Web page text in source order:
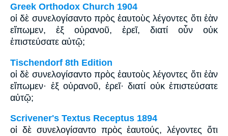
Greek Orthodox Church 1904
οἱ δὲ συνελογίσαντο πρὸς ἑαυτοὺς λέγοντες ὅτι ἐὰν
εἴπωμεν, ἐξ οὐρανοῦ, ἐρεῖ, διατί οὖν οὐκ
ἐπιστεύσατε αὐτῷ;
Tischendorf 8th Edition
οἱ δὲ συνελογίσαντο πρὸς ἑαυτοὺς λέγοντες ὅτι ἐὰν
εἴπωμεν· ἐξ οὐρανοῦ, ἐρεῖ· διατί οὐκ ἐπιστεύσατε
αὐτῷ;
Scrivener's Textus Receptus 1894
οἱ δὲ συνελογίσαντο πρὸς ἑαυτούς, λέγοντες ὅτι